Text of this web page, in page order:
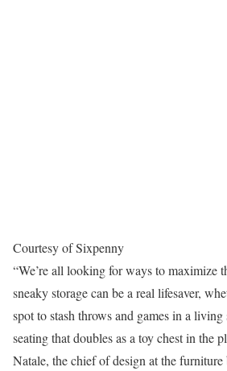
Courtesy of Sixpenny
“We’re all looking for ways to maximize
sneaky storage can be a real lifesaver,
spot to stash throws and games in a
seating that doubles as a toy chest in the
Natale, the chief of design at the